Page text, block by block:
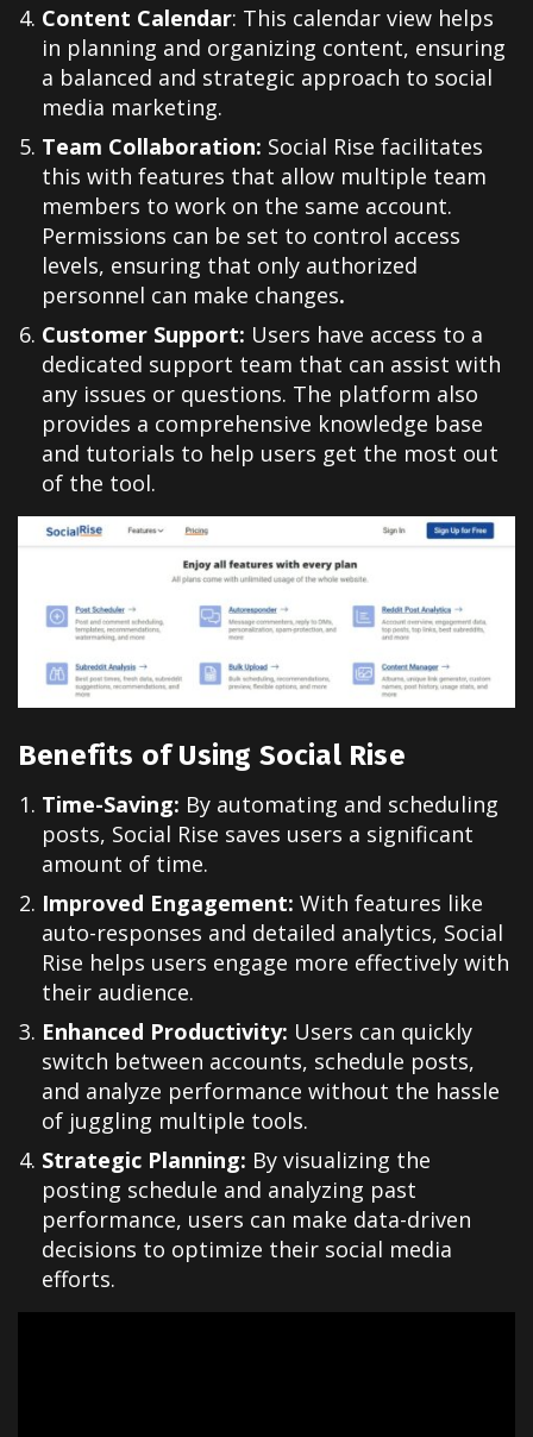
Content Calendar: This calendar view helps
in planning and organizing content, ensuring
a balanced and strategic approach to social
media marketing.
Team Collaboration: Social Rise facilitates
this with features that allow multiple team
members to work on the same account.
Permissions can be set to control access
levels, ensuring that only authorized
personnel can make changes.
Customer Support: Users have access to a
dedicated support team that can assist with
any issues or questions. The platform also
provides a comprehensive knowledge base
and tutorials to help users get the most out
of the tool.
Benefits of Using Social Rise
Time-Saving: By automating and scheduling
posts, Social Rise saves users a significant
amount of time.
Improved Engagement: With features like
auto-responses and detailed analytics, Social
Rise helps users engage more effectively with
their audience.
Enhanced Productivity: Users can quickly
switch between accounts, schedule posts,
and analyze performance without the hassle
of juggling multiple tools.
Strategic Planning: By visualizing the
posting schedule and analyzing past
performance, users can make data-driven
decisions to optimize their social media
efforts.